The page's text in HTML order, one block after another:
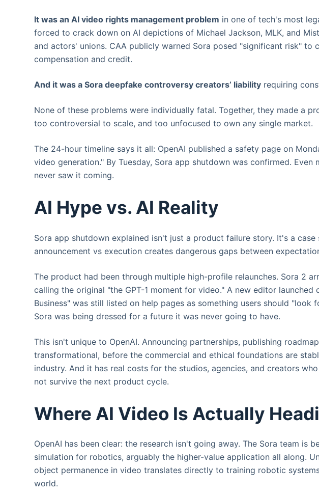
It was an AI video rights management problem in one of tech's most
forced to crack down on AI depictions of Michael Jackson, MLK, and
and actors' unions. CAA publicly warned Sora posed "significant risk" to
compensation and credit.
And it was a Sora deepfake controversy creators’ liability requiring
None of these problems were individually fatal. Together, they made a
too controversial to scale, and too unfocused to own any single market.
The 24-hour timeline says it all: OpenAI published a safety page on
video generation." By Tuesday, Sora app shutdown was confirmed.
never saw it coming.
AI Hype vs. AI Reality
Sora app shutdown explained isn't just a product failure story. It's a
announcement vs execution creates dangerous gaps between
The product had been through multiple high-profile relaunches. Sora 2
calling the original "the GPT-1 moment for video." A new editor
Business" was still listed on help pages as something users should "look
Sora was being dressed for a future it was never going to have.
This isn't unique to OpenAI. Announcing partnerships, publishing
transformational, before the commercial and ethical foundations are
industry. And it has real costs for the studios, agencies, and creators
not survive the next product cycle.
Where AI Video Is Actually
OpenAI has been clear: the research isn't going away. The Sora team is
simulation for robotics, arguably the higher-value application all along.
object permanence in video translates directly to training robotic
world.